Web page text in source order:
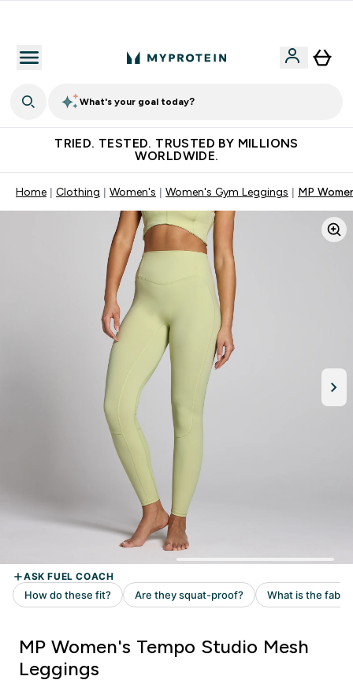
What's your goal today?
TRIED. TESTED. TRUSTED BY MILLIONS
WORLDWIDE.
Home Clothing Women's Women's Gym Leggings MP
MP Women's Tempo Studio Mesh
Leggings